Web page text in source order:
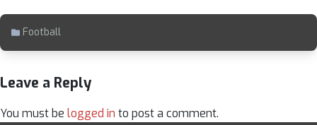
Football
Leave a Reply
You must be logged in to post a comment.